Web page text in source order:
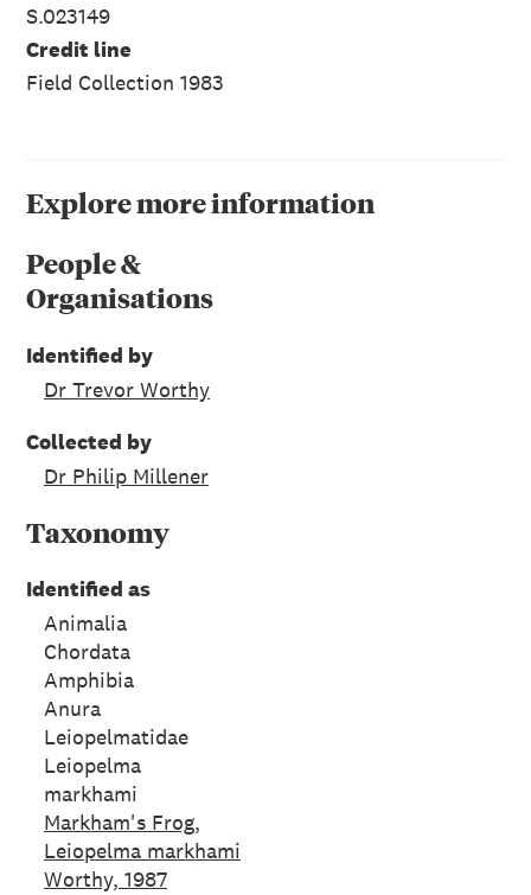
S.023149
Credit line
Field Collection 1983
Explore more information
People &
Organisations
Identified by
Dr Trevor Worthy
Collected by
Dr Philip Millener
Taxonomy
Identified as
Animalia
Chordata
Amphibia
Anura
Leiopelmatidae
Leiopelma
markhami
Markham's Frog,
Leiopelma markhami
Worthy, 1987